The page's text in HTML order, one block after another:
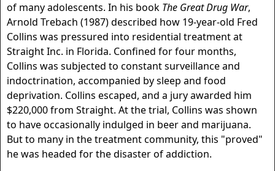
of many adolescents. In his book The Great Drug War,
Arnold Trebach (1987) described how 19-year-old Fred
Collins was pressured into residential treatment at
Straight Inc. in Florida. Confined for four months,
Collins was subjected to constant surveillance and
indoctrination, accompanied by sleep and food
deprivation. Collins escaped, and a jury awarded him
$220,000 from Straight. At the trial, Collins was shown
to have occasionally indulged in beer and marijuana.
But to many in the treatment community, this "proved"
he was headed for the disaster of addiction.